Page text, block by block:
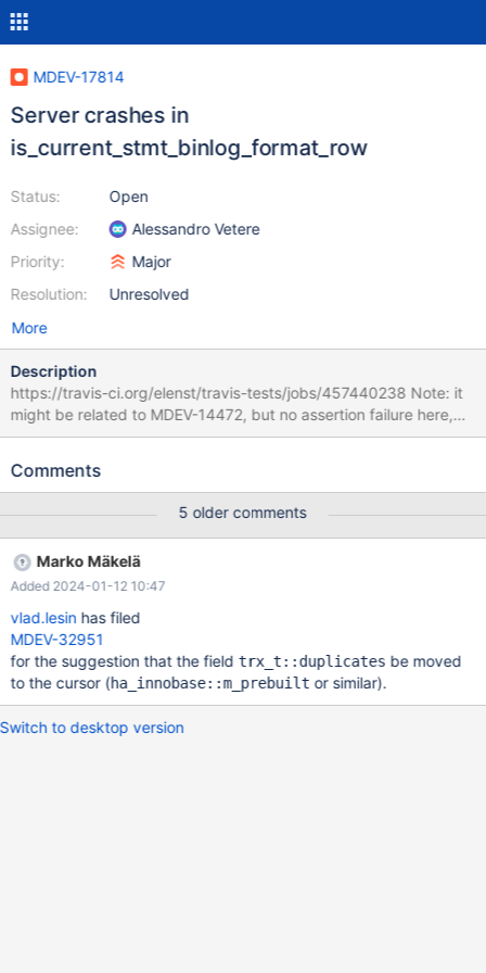
MDEV-17814
Server crashes in
is_current_stmt_binlog_format_row
Status:
Assignee:
Priority:
Resolution:
Open
Alessandro Vetere
Major
Unresolved
More
Description
https://travis-ci.org/elenst/travis-tests/jobs/457440238 Note: it
might be related to MDEV-14472, but no assertion failure here,
just SIGSEGV. 10.3 02b70702d9df 181120 14:29:37 [ERROR]
also possible that this binary or one of the libraries it was linked
can also be caused by malfunctioning hardware. To report this
bug, see https://mariadb.com/kb/en/reporting-bugs We will try
our best to scrape up some info that will hopefully help diagnose
the problem, but since we have already crashed, something is
definitely wrong and this may fail. Server version: 10.3.12-
Comments
5 older comments
Marko Mäkelä
Added 2024-01-12 10:47
vlad.lesin has filed
MDEV-32951
for the suggestion that the field trx_t::duplicates be moved
to the cursor (ha_innobase::m_prebuilt or similar).
Switch to desktop version